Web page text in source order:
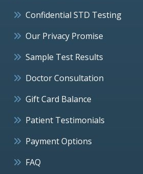
Confidential STD Testing
Our Privacy Promise
Sample Test Results
Doctor Consultation
Gift Card Balance
Patient Testimonials
Payment Options
FAQ